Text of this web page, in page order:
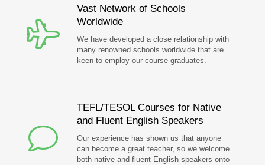
Vast Network of Schools
Worldwide
We have developed a close relationship with
many renowned schools worldwide that are
keen to employ our course graduates.
TEFL/TESOL Courses for Native
and Fluent English Speakers
Our experience has shown us that anyone
can become a great teacher, so we welcome
both native and fluent English speakers onto